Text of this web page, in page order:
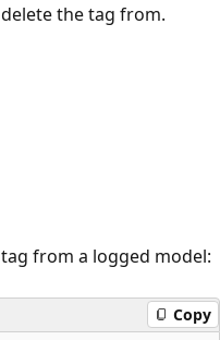
the tag from.
from a logged model:
Copy